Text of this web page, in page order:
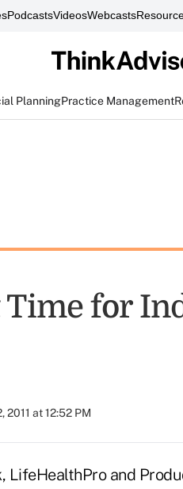
PodcastsVideosWebcasts
PlanningPractice Management
Time for
2011 at 12:52 PM
LifeHealthPro and